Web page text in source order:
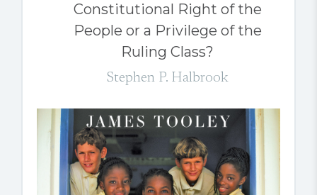
Constitutional Right of the
People or a Privilege of the
Ruling Class?
Stephen P. Halbrook